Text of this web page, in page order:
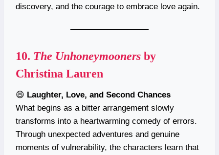
discovery, and the courage to embrace love again.
10. The Unhoneymooners by
Christina Lauren
😄 Laughter, Love, and Second Chances
What begins as a bitter arrangement slowly
transforms into a heartwarming comedy of errors.
Through unexpected adventures and genuine
moments of vulnerability, the characters learn that